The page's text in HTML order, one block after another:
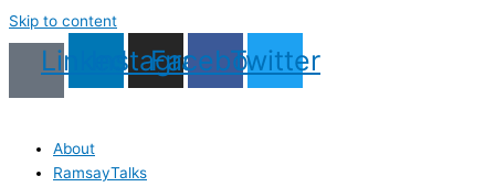
Skip to content
LinkedinInstagram
Facebook
Twitter
About
RamsayTalks